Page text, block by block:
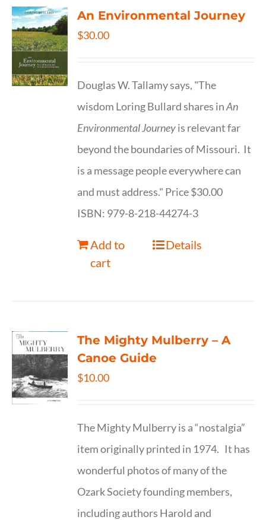
An Environmental Journey
$30.00
Douglas W. Tallamy says, "The
wisdom Loring Bullard shares inAn
Environmental Journeyis relevant far
beyond the boundaries of Missouri. It
is a message people everywhere can
and must address." Price $30.00
ISBN: 979-8-218-44274-3
Add to
cart
Details
The Mighty Mulberry – A
Canoe Guide
$10.00
The Mighty Mulberry is a “nostalgia”
item originally printed in 1974. It has
wonderful photos of many of the
Ozark Society founding members,
including authors Harold and